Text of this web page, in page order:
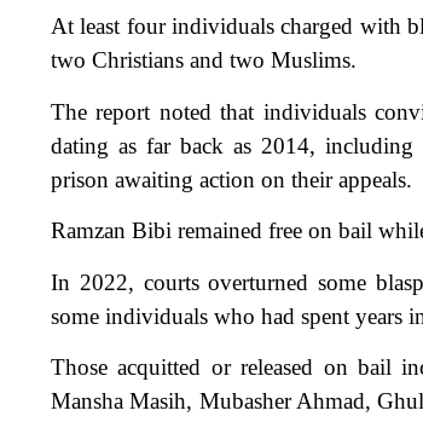
At least four individuals charged with
two Christians and two Muslims.
The report noted that individuals
dating as far back as 2014, including
prison awaiting action on their appeals.
Ramzan Bibi remained free on bail
In 2022, courts overturned some
some individuals who had spent years
Those acquitted or released on bail
Mansha Masih, Mubasher Ahmad,